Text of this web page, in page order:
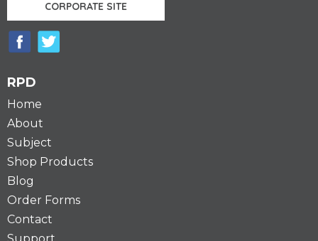
CORPORATE SITE
RPD
Home
About
Subject
Shop Products
Blog
Order Forms
Contact